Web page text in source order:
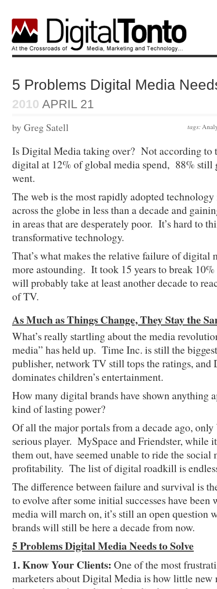
5 Problems Digital Media
2010 APRIL 21
tags:
by Greg Satell
Is Digital Media taking over? Not according
digital at 12% of global media spend, 88% still
went.
The web is the most rapidly adopted
across the globe in less than a decade and
in areas that are desperately poor. It’s hard to
transformative technology.
That’s what makes the relative failure of digital
more astounding. It took 15 years to break 10%
will probably take at least another decade to
of TV.
As Much as Things Change, They Stay the
What’s really startling about the media
media” has held up. Time Inc. is still the
publisher, network TV still tops the ratings, and
dominates children’s entertainment.
How many digital brands have shown anything
kind of lasting power?
Of all the major portals from a decade ago, only
serious player. MySpace and Friendster, while
them out, have seemed unable to ride the social
profitability. The list of digital roadkill is
The difference between failure and survival is
to evolve after some initial successes have
media will march on, it’s still an open question
brands will still be here a decade from now.
5 Problems Digital Media Needs to Solve
1. Know Your Clients: One of the most
marketers about Digital Media is how little new